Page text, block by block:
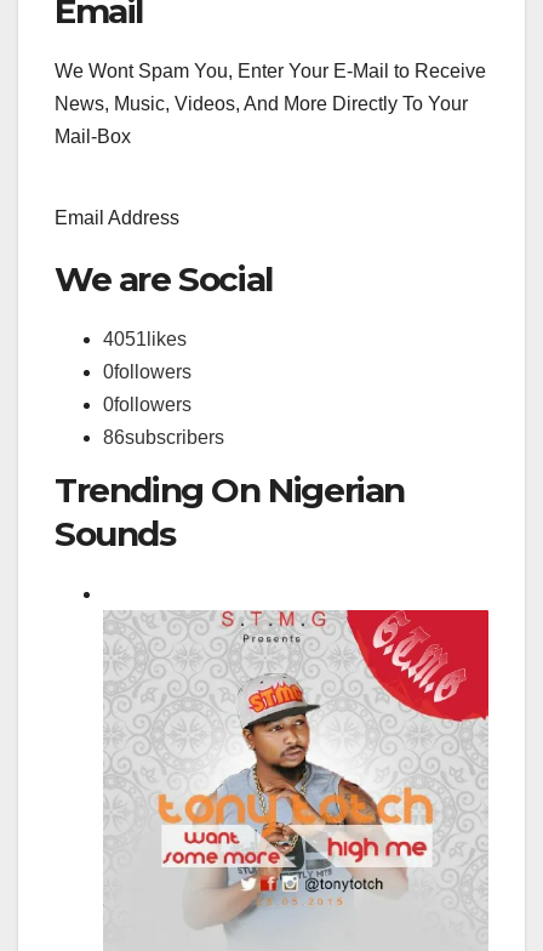
Email
We Wont Spam You, Enter Your E-Mail to Receive
News, Music, Videos, And More Directly To Your
Mail-Box
Email Address
We are Social
4051 likes
0followers
0followers
86subscribers
Trending On Nigerian
Sounds